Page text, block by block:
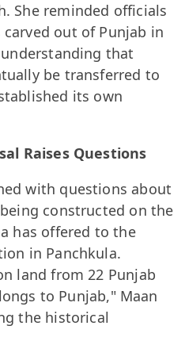
She reminded officials
out of Punjab in
that
be transferred to
its own
Raises Questions
with questions about
constructed on the
has offered to the
in Panchkula.
land from 22 Punjab
to Punjab," Maan
the historical